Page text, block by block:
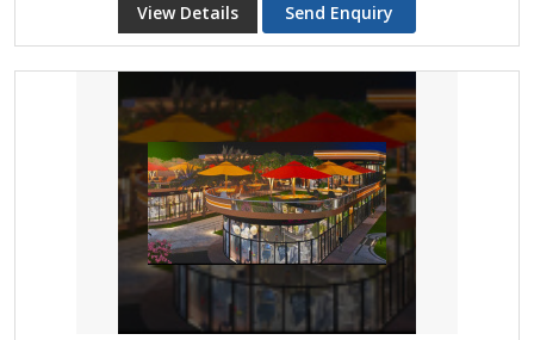
View Details Send Enquiry